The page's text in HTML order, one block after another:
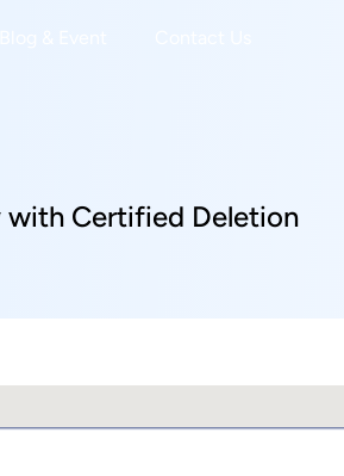
with Certified Deletion